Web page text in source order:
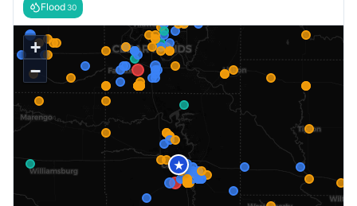
Flood30
★
+
−